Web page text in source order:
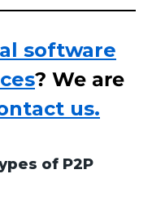
software
? We are
us.
of P2P